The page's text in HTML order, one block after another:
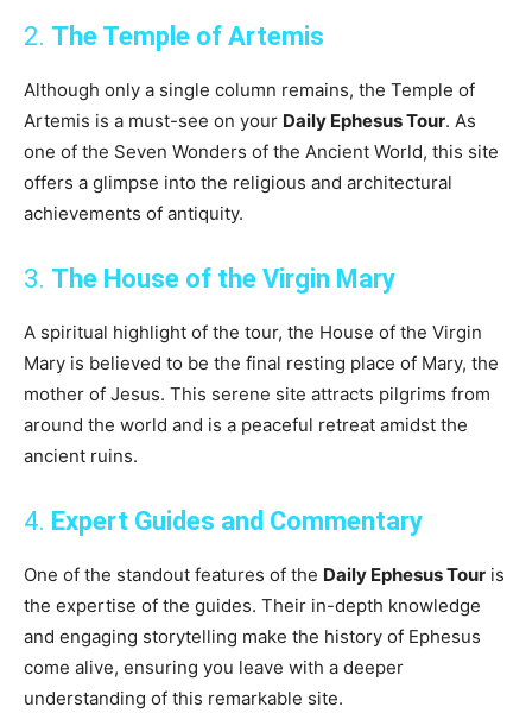
2. The Temple of Artemis
Although only a single column remains, the Temple of
Artemis is a must-see on your Daily Ephesus Tour. As
one of the Seven Wonders of the Ancient World, this site
offers a glimpse into the religious and architectural
achievements of antiquity.
3. The House of the Virgin Mary
A spiritual highlight of the tour, the House of the Virgin
Mary is believed to be the final resting place of Mary, the
mother of Jesus. This serene site attracts pilgrims from
around the world and is a peaceful retreat amidst the
ancient ruins.
4. Expert Guides and Commentary
One of the standout features of the Daily Ephesus Tour is
the expertise of the guides. Their in-depth knowledge
and engaging storytelling make the history of Ephesus
come alive, ensuring you leave with a deeper
understanding of this remarkable site.